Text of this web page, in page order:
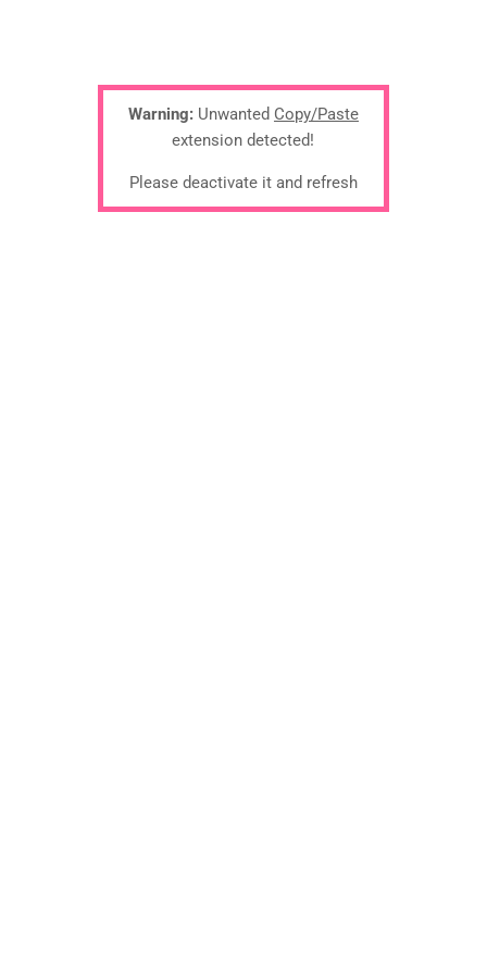
Warning:Unwanted Copy/Paste
extension detected!
Please deactivate it and refresh